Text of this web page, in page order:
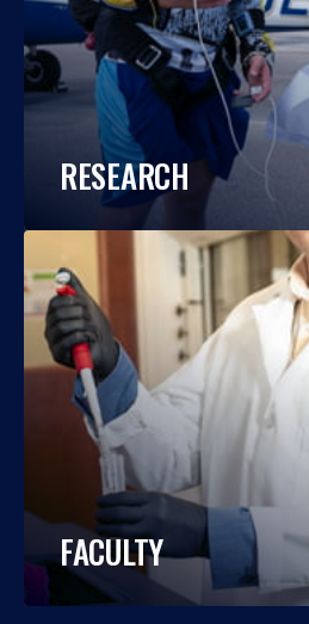
RESEARCH
FACULTY